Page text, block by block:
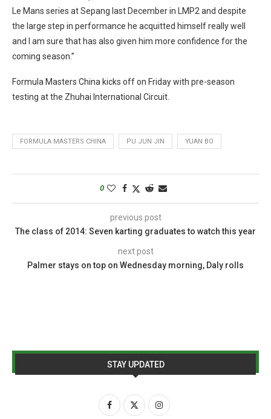
Le Mans series at Sepang last December in LMP2 and despite
the large step in performance he acquitted himself really well
and I am sure that has also given him more confidence for the
coming season.”
Formula Masters China kicks off on Friday with pre-season
testing at the Zhuhai International Circuit.
FORMULA MASTERS CHINA PU JUN JIN YUAN BO
0
previous post
The class of 2014: Seven karting graduates to watch this year
next post
Palmer stays on top on Wednesday morning, Daly rolls
STAY UPDATED